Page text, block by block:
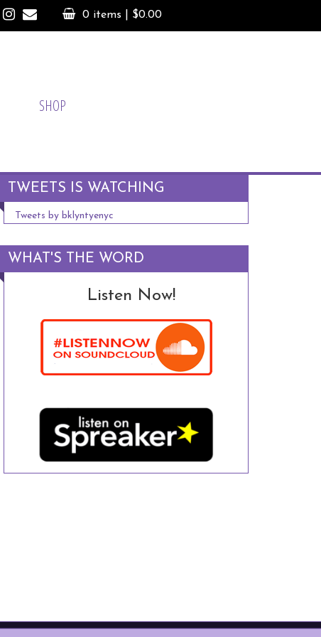
0 items | $0.00
SHOP
TWEETS IS WATCHING
Tweets by bklyntyenyc
WHAT'S THE WORD
Listen Now!